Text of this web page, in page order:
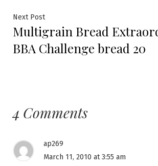
Next PostNext
post:
Multigrain Bread
BBA Challenge bread 20
4 Comments
ap269
March 11, 2010 at 3:55 am